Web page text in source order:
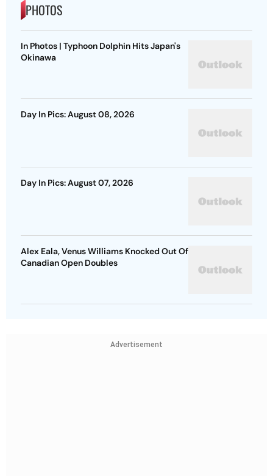
PHOTOS
In Photos | Typhoon Dolphin Hits Japan's
Okinawa
Day In Pics: August 08, 2026
Day In Pics: August 07, 2026
Alex Eala, Venus Williams Knocked Out Of
Canadian Open Doubles
Advertisement